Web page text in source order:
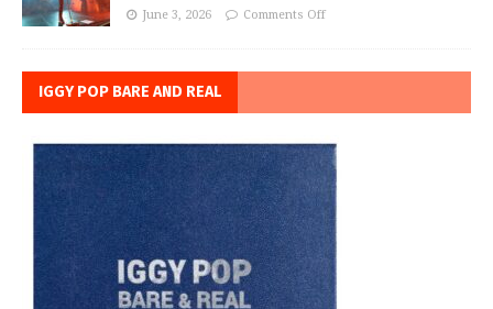
June 3, 2026 Comments Off
IGGY POP BARE AND REAL